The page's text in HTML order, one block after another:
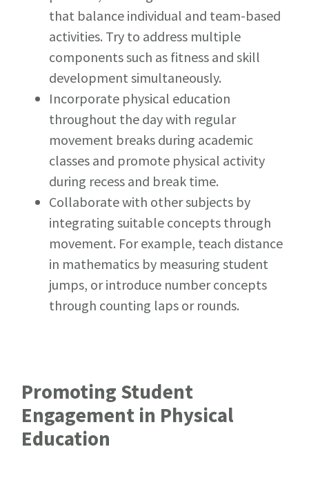
that balance individual and team-based
activities. Try to address multiple
components such as fitness and skill
development simultaneously.
Incorporate physical education
throughout the day with regular
movement breaks during academic
classes and promote physical activity
during recess and break time.
Collaborate with other subjects by
integrating suitable concepts through
movement. For example, teach distance
in mathematics by measuring student
jumps, or introduce number concepts
through counting laps or rounds.
Promoting Student
Engagement in Physical
Education